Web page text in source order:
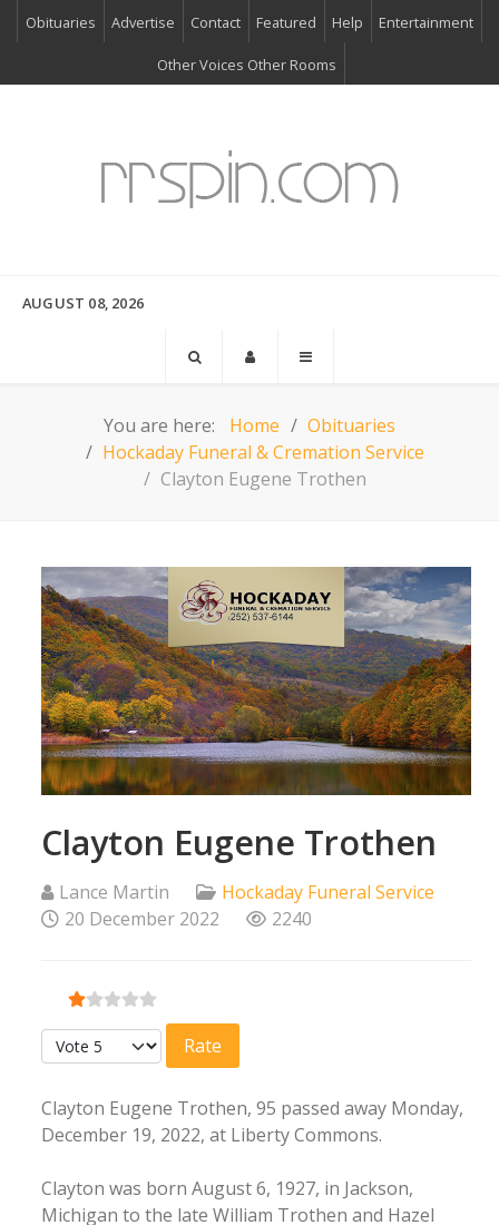
Obituaries Advertise Contact Featured Help Entertainment
Other Voices Other Rooms
AUGUST 08, 2026
You are here: Home
Obituaries
Hockaday Funeral & Cremation Service
Clayton Eugene Trothen
Clayton Eugene Trothen
Lance Martin
Hockaday Funeral Service
20 December 2022
2240
User Rating:1/5
Please Rate
Clayton Eugene Trothen, 95 passed away Monday,
December 19, 2022, at Liberty Commons.
Clayton was born August 6, 1927, in Jackson,
Michigan to the late William Trothen and Hazel